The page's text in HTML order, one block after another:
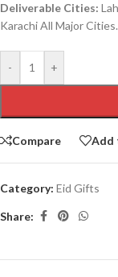
Deliverable Cities:
Karachi All Major Cities.
- +
Compare Add
Category: Eid Gifts
Share: